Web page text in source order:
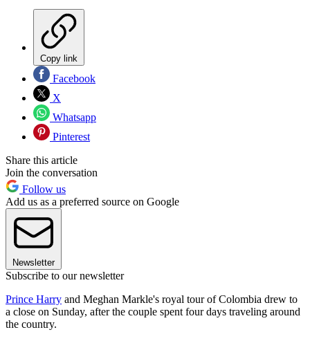
Copy link
Facebook
X
Whatsapp
Pinterest
Share this article
Join the conversation
Follow us
Add us as a preferred source on Google
Newsletter
Subscribe to our newsletter
Prince Harry and Meghan Markle's royal tour of Colombia drew to
a close on Sunday, after the couple spent four days traveling around
the country.